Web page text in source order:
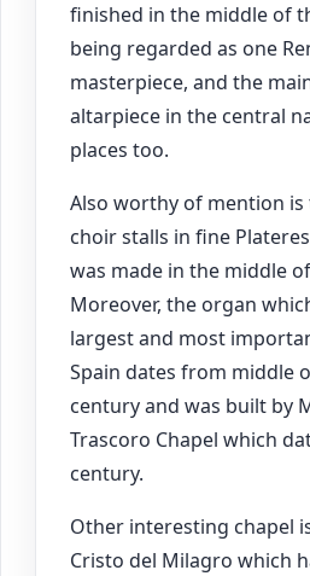
finished in the middle of
being regarded as one
masterpiece, and the
altarpiece in the central
places too.
Also worthy of mention
choir stalls in fine
was made in the middle
Moreover, the organ
largest and most
Spain dates from middle
century and was built by
Trascoro Chapel which
century.
Other interesting chapel
Cristo del Milagro which